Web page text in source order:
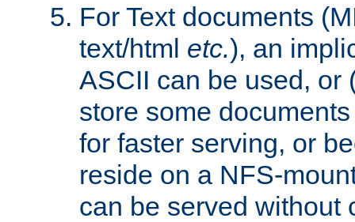
For Text documents
text/html etc.), an
ASCII can be used, or
store some
for faster serving, or
reside on a NFS-
can be served without